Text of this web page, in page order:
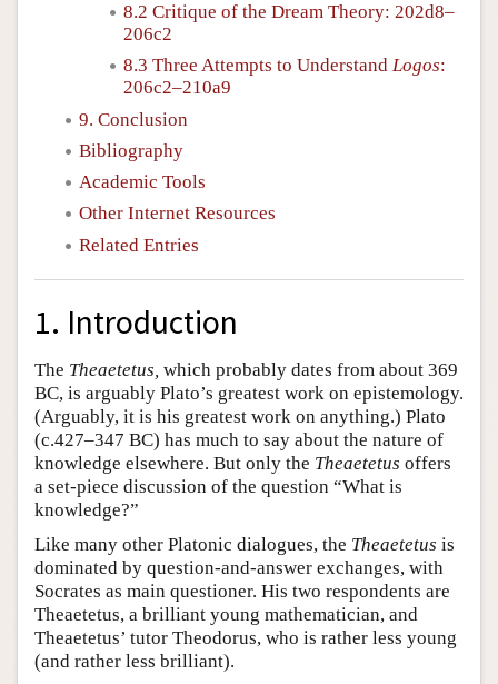
8.2 Critique of the Dream Theory: 202d8–
206c2
8.3 Three Attempts to Understand Logos:
206c2–210a9
9. Conclusion
Bibliography
Academic Tools
Other Internet Resources
Related Entries
1. Introduction
The Theaetetus, which probably dates from about 369
BC, is arguably Plato’s greatest work on epistemology.
(Arguably, it is his greatest work on anything.) Plato
(c.427–347 BC) has much to say about the nature of
knowledge elsewhere. But only the Theaetetus offers
a set-piece discussion of the question “What is
knowledge?”
Like many other Platonic dialogues, the Theaetetus is
dominated by question-and-answer exchanges, with
Socrates as main questioner. His two respondents are
Theaetetus, a brilliant young mathematician, and
Theaetetus’ tutor Theodorus, who is rather less young
(and rather less brilliant).